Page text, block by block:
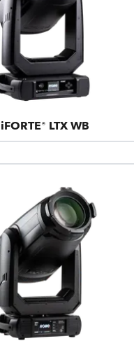
iFORTE® LTX WB